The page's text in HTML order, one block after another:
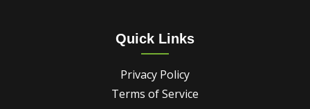
Quick Links
Privacy Policy
Terms of Service